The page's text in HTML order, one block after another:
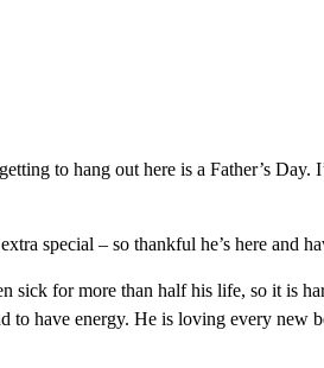
to hang out here is a Father’s
special – so thankful he’s here and
sick for more than half his life, so it is
to have energy. He is loving every new